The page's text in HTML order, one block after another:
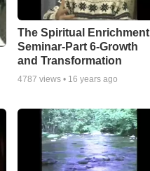
The Spiritual Enrichment
Seminar-Part 6-Growth
and Transformation
4787 views • 16 years ago